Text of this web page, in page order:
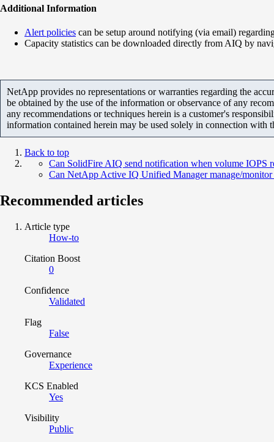
Additional Information
Alert policies can be setup around notifying (via email)
Capacity statistics can be downloaded directly from AIQ by
NetApp provides no representations or warranties regarding the
be obtained by the use of the information or observance of any
any recommendations or techniques herein is a customer's
information contained herein may be used solely in connection with
Back to top
Can SolidFire AIQ send notification when volume IOPS
Can NetApp Active IQ Unified Manager manage/
Recommended articles
Article type
How-to
Citation Boost
0
Confidence
Validated
Flag
False
Governance
Experience
KCS Enabled
Yes
Visibility
Public